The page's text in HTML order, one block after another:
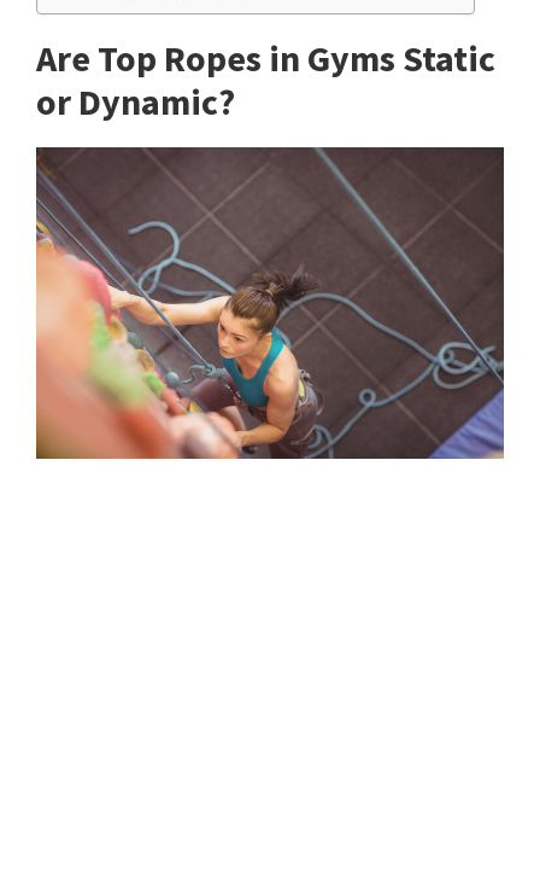
Are Top Ropes in Gyms Static
or Dynamic?